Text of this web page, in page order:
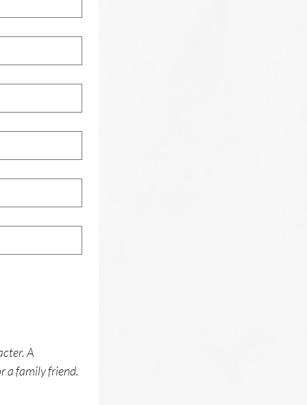
A
a family friend.